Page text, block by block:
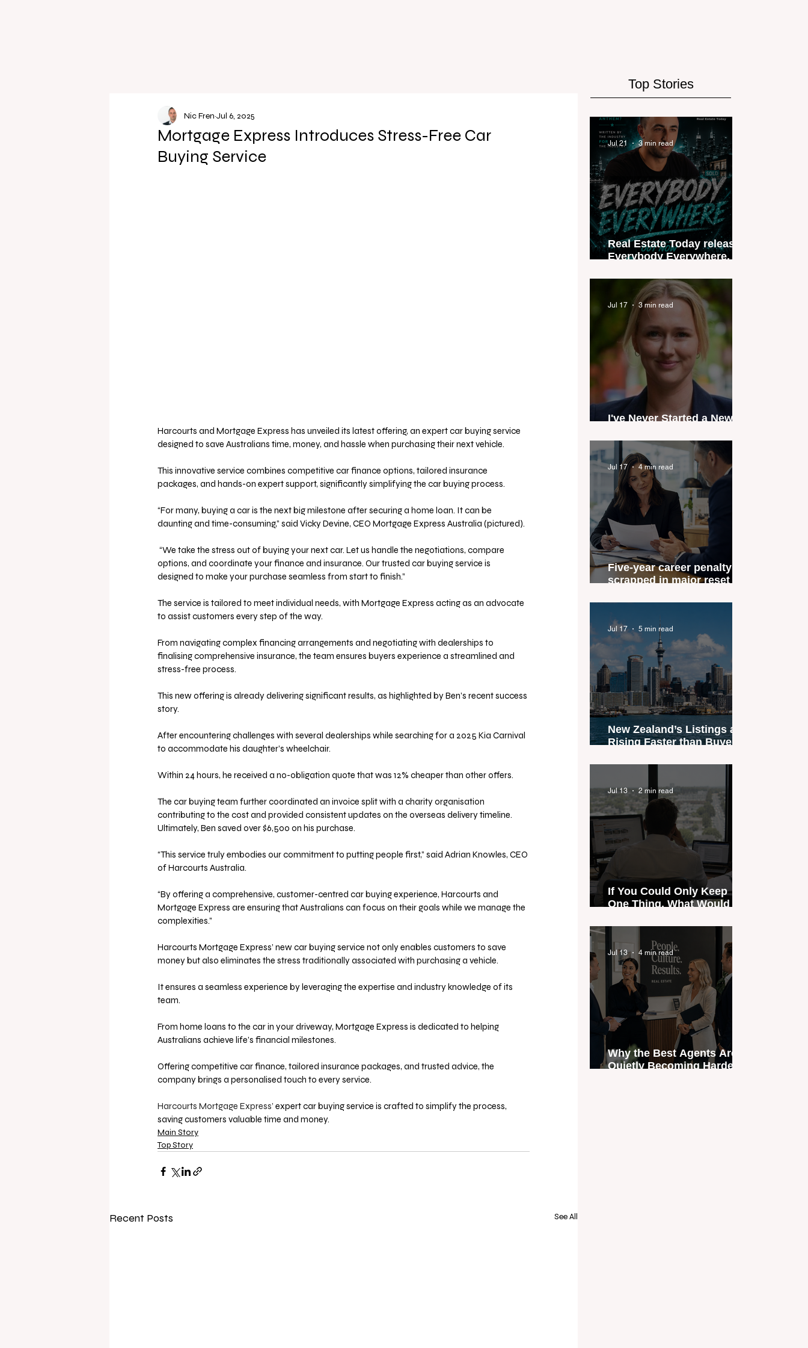
Top Stories
Mortgage Express Introduces Stress-Free Car
Buying Service
Nic Fren Jul 6, 2025
Harcourts and Mortgage Express has unveiled its latest offering, an expert car buying service
designed to save Australians time, money, and hassle when purchasing their next vehicle.
This innovative service combines competitive car finance options, tailored insurance
packages, and hands-on expert support, significantly simplifying the car buying process.
“For many, buying a car is the next big milestone after securing a home loan. It can be
daunting and time-consuming,” said Vicky Devine, CEO Mortgage Express Australia (pictured).
options, and coordinate your finance and insurance. Our trusted car buying service is
designed to make your purchase seamless from start to finish.”
The service is tailored to meet individual needs, with Mortgage Express acting as an advocate
to assist customers every step of the way.
From navigating complex financing arrangements and negotiating with dealerships to
finalising comprehensive insurance, the team ensures buyers experience a streamlined and
stress-free process.
This new offering is already delivering significant results, as highlighted by Ben’s recent success
story.
After encountering challenges with several dealerships while searching for a 2025 Kia Carnival
to accommodate his daughter’s wheelchair.
Within 24 hours, he received a no-obligation quote that was 12% cheaper than other offers.
The car buying team further coordinated an invoice split with a charity organisation
contributing to the cost and provided consistent updates on the overseas delivery timeline.
Ultimately, Ben saved over $6,500 on his purchase.
“This service truly embodies our commitment to putting people first,” said Adrian Knowles, CEO
of Harcourts Australia.
“By offering a comprehensive, customer-centred car buying experience, Harcourts and
Mortgage Express are ensuring that Australians can focus on their goals while we manage the
complexities.”
Harcourts Mortgage Express’ new car buying service not only enables customers to save
money but also eliminates the stress traditionally associated with purchasing a vehicle.
It ensures a seamless experience by leveraging the expertise and industry knowledge of its
team.
From home loans to the car in your driveway, Mortgage Express is dedicated to helping
Australians achieve life’s financial milestones.
Offering competitive car finance, tailored insurance packages, and trusted advice, the
company brings a personalised touch to every service.
Harcourts Mortgage Express’ expert car buying service is crafted to simplify the process,
saving customers valuable time and money.
Main Story
Top Story
Recent Posts See All
Real Estate Today releases
Everybody Everywhere, the
industry anthem inspired
by agent stories
Jul 21 3 min read
I've Never Started a New
Jul 17 3 min read
Five-year career penalty
scrapped in major reset for
agents
Jul 17 4 min read
New Zealand’s Listings are
Rising Faster than Buyers
Could Expose the Gap
Jul 17 5 min read
If You Could Only Keep
One Thing, What Would It
Jul 13 2 min read
Why the Best Agents Are
Quietly Becoming Harder
Jul 13 4 min read